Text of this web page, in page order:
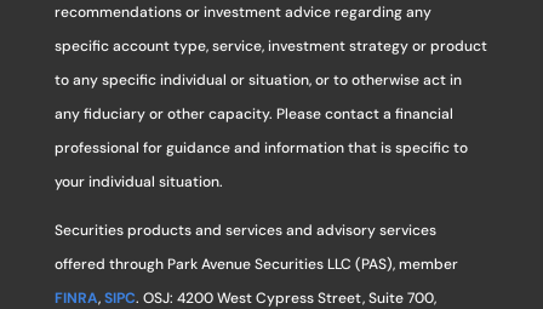
recommendations or investment advice regarding any
specific account type, service, investment strategy or product
to any specific individual or situation, or to otherwise act in
any fiduciary or other capacity. Please contact a financial
professional for guidance and information that is specific to
your individual situation.
Securities products and services and advisory services
offered through Park Avenue Securities LLC (PAS), member
FINRA,SIPC. OSJ: 4200 West Cypress Street, Suite 700,